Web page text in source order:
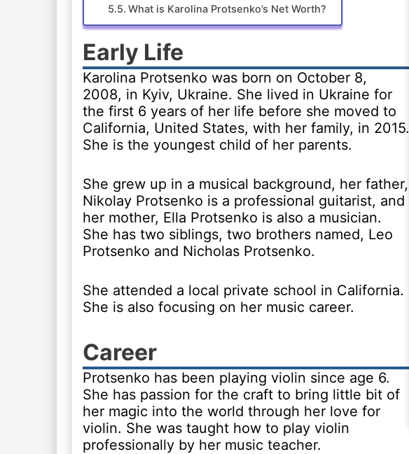
What is Karolina Protsenko’s Net Worth?
Early Life
Karolina Protsenko was born on October 8,
2008, in Kyiv, Ukraine. She lived in Ukraine for
the first 6 years of her life before she moved to
California, United States, with her family, in 2015.
She is the youngest child of her parents.
She grew up in a musical background, her father,
Nikolay Protsenko is a professional guitarist, and
her mother, Ella Protsenko is also a musician.
She has two siblings, two brothers named, Leo
Protsenko and Nicholas Protsenko.
She attended a local private school in California.
She is also focusing on her music career.
Career
Protsenko has been playing violin since age 6.
She has passion for the craft to bring little bit of
her magic into the world through her love for
violin. She was taught how to play violin
professionally by her music teacher.